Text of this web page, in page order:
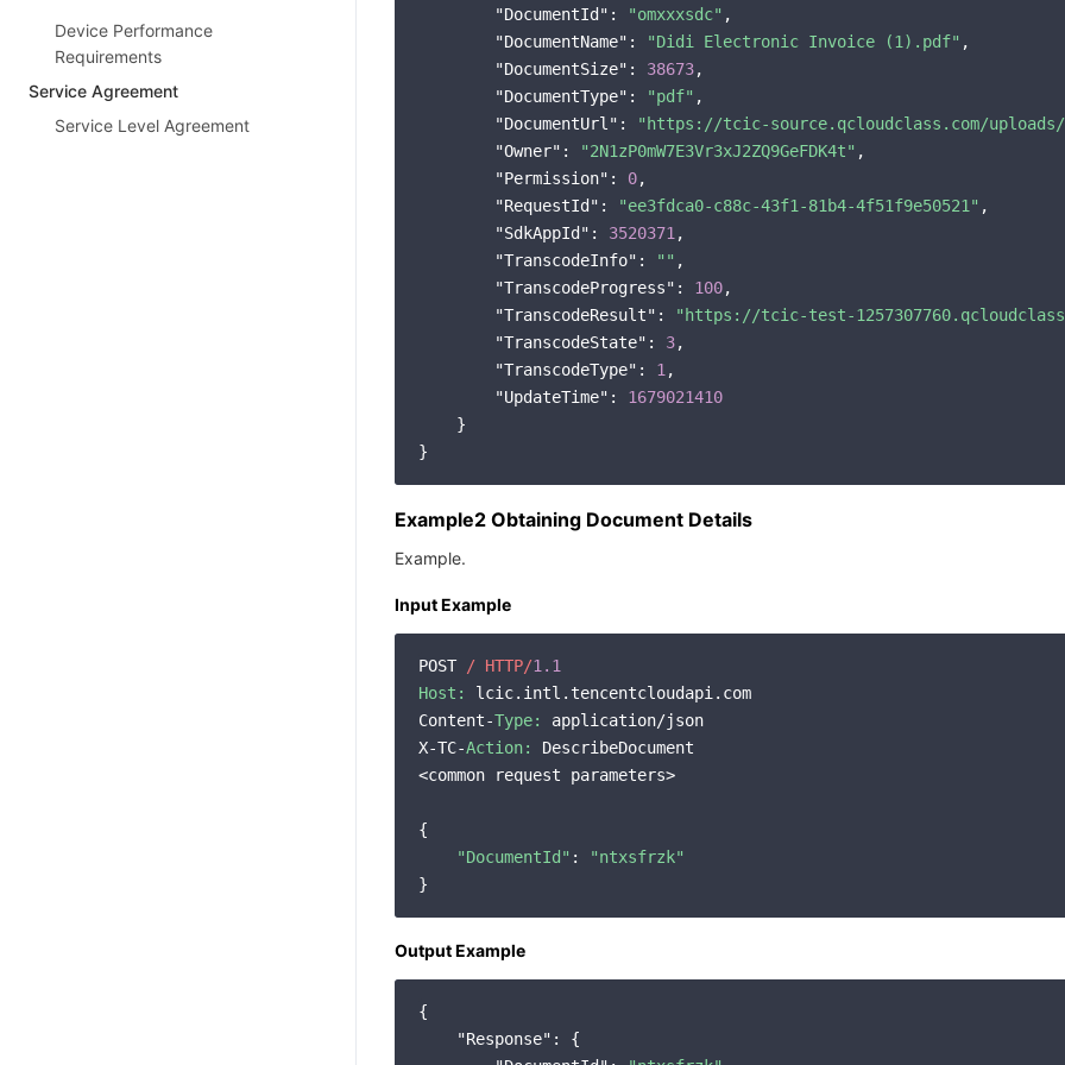
Device Performance
Requirements
Service Agreement
Service Level Agreement
"DocumentId" : "omxxxsdc" ,
"DocumentName" : "Didi Electronic Invoice (1).pdf" ,
"DocumentSize" : 38673,
"DocumentType" : "pdf" ,
"DocumentUrl" :
"https://tcic-source.qcloudclass.com/uploads/
"Owner" : "2N1zP0mW7E3Vr3xJ2ZQ9GeFDK4t" ,
"Permission" : 0,
"RequestId" : "ee3fdca0-c88c-43f1-81b4-4f51f9e50521" ,
"SdkAppId" : 3520371 ,
"TranscodeInfo" : "" ,
"TranscodeProgress" : 100,
"TranscodeResult" : "https://tcic-test-
"TranscodeState" : 3,
"TranscodeType" : 1 ,
"UpdateTime" : 1679021410
    }
Example2 Obtaining Document Details
Example.
Input Example
POST / HTTP/1.1
Host:
lcic.intl.tencentcloudapi.com
Content-Type:
application/json
X-TC-Action:
DescribeDocument
<common request parameters>
{
"DocumentId" :
"ntxsfrzk"
Output Example
{
"Response" : {